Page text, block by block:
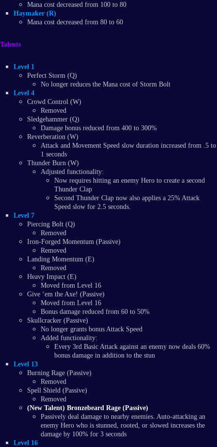
Mana cost decreased from 100 to 80
Haymaker (R)
Mana cost decreased from 80 to 60
Talents
Level 1
Perfect Storm (Q)
No longer reduces the Mana cost of Storm Bolt
Level 4
Crowd Control (W)
Removed
Sledgehammer (Q)
Damage bonus reduced from 400 to 300%
Reverberation (W)
Attack and Movement Speed slow duration increased from .5 to
1 seconds
Thunder Burn (W)
Adjusted functionality:
Now requires hitting an enemy Hero to create a second
Thunder Clap
Second Thunder Clap now also applies a 25% Attack
Speed slow for 2.5 seconds.
Level 7
Piercing Bolt (Q)
Removed
Iron-Forged Momentum (Passive)
Removed
Landing Momentum (E)
Removed
Heavy Impact (E)
Moved from Level 16
Give ‘em the Axe! (Passive)
Moved from Level 16
Bonus damage reduced from 60 to 50%
Skullcracker (Passive)
No longer grants bonus Attack Speed
Added functionality:
Every 3rd Basic Attack against an enemy now deals 60%
bonus damage in addition to the stun
Level 13
Burning Rage (Passive)
Removed
Spell Shield (Passive)
Removed
(New Talent) Bronzebeard Rage (Passive)
Passively deal damage to nearby enemies. Auto-attacking an
enemy Hero who is stunned, rooted, or slowed increases the
damage by 100% for 3 seconds
Level 16